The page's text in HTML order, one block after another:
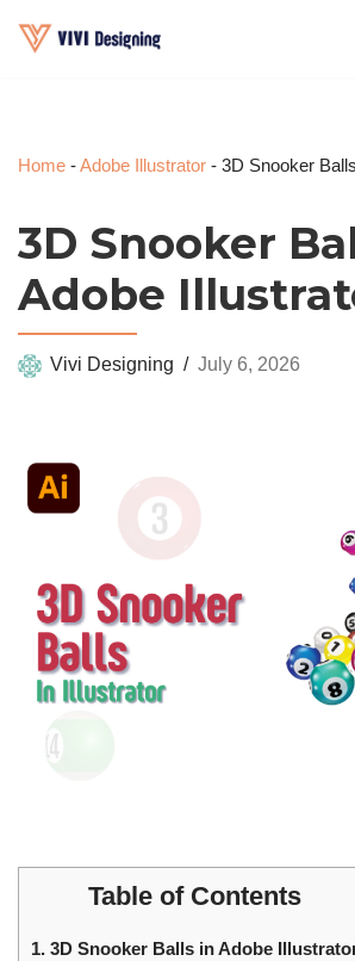
Home -Adobe Illustrator - 3D Snooker
3D Snooker
Adobe
Vivi Designing July 6, 2026
Table of Contents
1. 3D Snooker Balls in Adobe